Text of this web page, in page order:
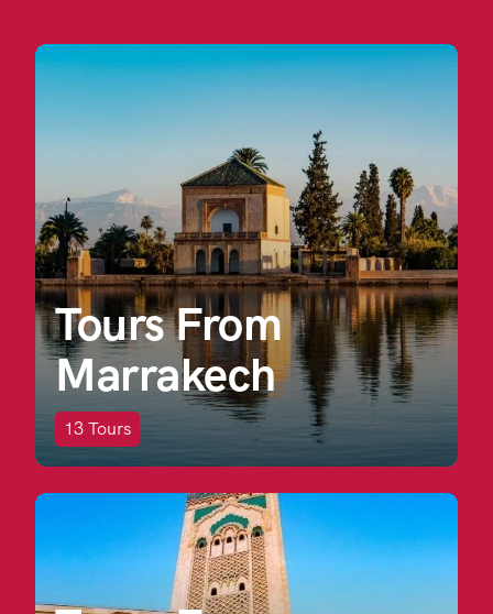
Tours From
Marrakech
13Tours